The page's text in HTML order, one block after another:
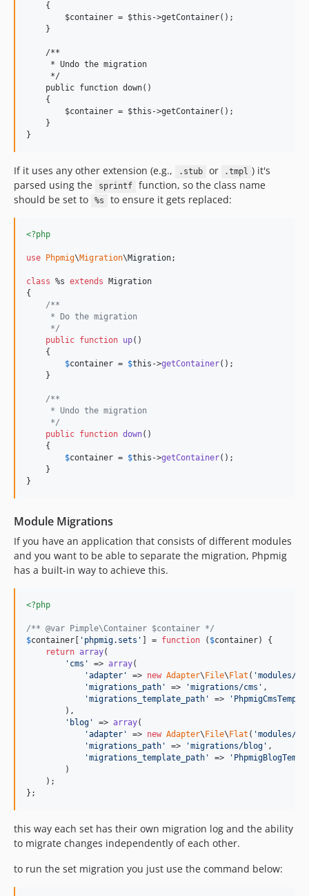
    {
        $container = $this->getContainer();
    }
    /**
     * Undo the migration
     */
    public function down()
    {
        $container = $this->getContainer();
    }
}
If it uses any other extension (e.g., .stub or .tmpl ) it's
parsed using the
sprintf
function, so the class name
should be set to
%s to ensure it gets replaced:
<?php
use Phpmig\Migration\Migration;
class %s extends Migration
{
/**
     * Do the migration
     */
public function up()
    {
$container = $this ->getContainer();
    }
/**
     * Undo the migration
     */
public function down()
    {
$container = $this ->getContainer();
    }
}
Module Migrations
If you have an application that consists of different modules
and you want to be able to separate the migration, Phpmig
has a built-in way to achieve this.
<?php
/** @var Pimple\Container $container */
$container ' phpmig.sets ' ] = function ( $container) {
return array(
' cms ' => array(
'adapter ' => new Adapter\ File\ Flat ( 'modules/
'migrations_path ' => 'migrations/cms ' ,
'migrations_template_path ' => '
        ),
' blog ' => array(
'adapter ' => new Adapter\ File\ Flat ( 'modules/
'migrations_path ' => 'migrations/blog ' ,
'migrations_template_path ' => '
        )
    );
};
this way each set has their own migration log and the ability
to migrate changes independently of each other.
to run the set migration you just use the command below: